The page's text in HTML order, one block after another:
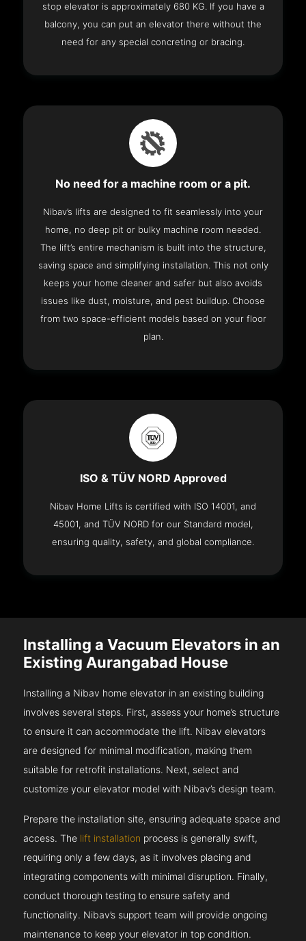
stop elevator is approximately 680 KG. If you have a
balcony, you can put an elevator there without the
need for any special concreting or bracing.
No need for a machine room or a pit.
Nibav’s lifts are designed to fit seamlessly into your
home, no deep pit or bulky machine room needed.
The lift’s entire mechanism is built into the structure,
saving space and simplifying installation. This not only
keeps your home cleaner and safer but also avoids
issues like dust, moisture, and pest buildup. Choose
from two space-efficient models based on your floor
plan.
ISO & TÜV NORD Approved
Nibav Home Lifts is certified with ISO 14001, and
45001, and TÜV NORD for our Standard model,
ensuring quality, safety, and global compliance.
Installing a Vacuum Elevators in an
Existing Aurangabad House
Installing a Nibav home elevator in an existing building
involves several steps. First, assess your home’s structure
to ensure it can accommodate the lift. Nibav elevators
are designed for minimal modification, making them
suitable for retrofit installations. Next, select and
customize your elevator model with Nibav’s design team.
Prepare the installation site, ensuring adequate space and
access. The lift installation process is generally swift,
requiring only a few days, as it involves placing and
integrating components with minimal disruption. Finally,
conduct thorough testing to ensure safety and
functionality. Nibav’s support team will provide ongoing
maintenance to keep your elevator in top condition.